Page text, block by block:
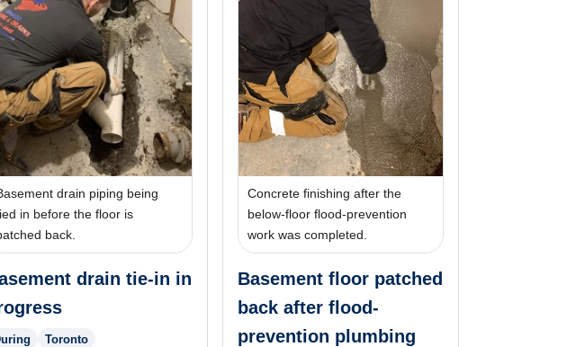
drain piping being
in before the floor is
back.
drain tie-in in
Toronto
Concrete finishing after the
below-floor flood-prevention
work was completed.
Basement floor patched
back after flood-
prevention plumbing